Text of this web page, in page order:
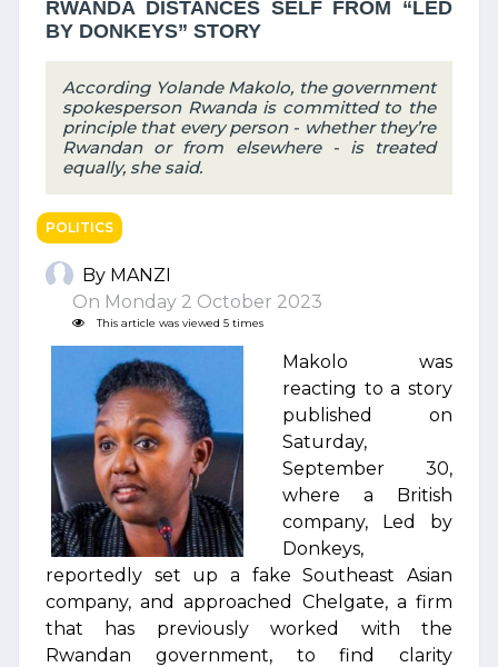
RWANDA DISTANCES SELF FROM “LED
BY DONKEYS” STORY
According Yolande Makolo, the government
spokesperson Rwanda is committed to the
principle that every person - whether they’re
Rwandan or from elsewhere - is treated
equally, she said.
POLITICS
By MANZI
On Monday 2 October 2023
This article was viewed 5 times
Makolo was
reacting to a story
published on
Saturday,
September 30,
where a British
company, Led by
Donkeys,
reportedly set up a fake Southeast Asian
company, and approached Chelgate, a firm
that has previously worked with the
Rwandan government, to find clarity